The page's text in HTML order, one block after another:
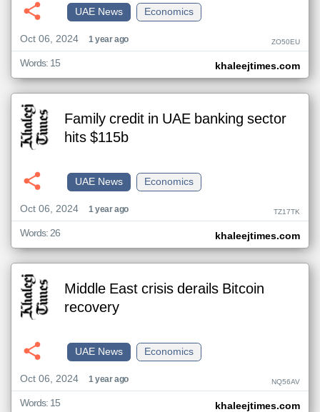
Economics
UAE News
Oct 06, 2024
1 year ago ZO50EU
khaleejtimes.com
Words: 15
Family credit in UAE banking sector
hits $115b
Economics
UAE News
Oct 06, 2024
1 year ago TZ17TK
khaleejtimes.com
Words: 26
Middle East crisis derails Bitcoin
recovery
Economics
UAE News
Oct 06, 2024
1 year ago NQ56AV
khaleejtimes.com
Words: 15